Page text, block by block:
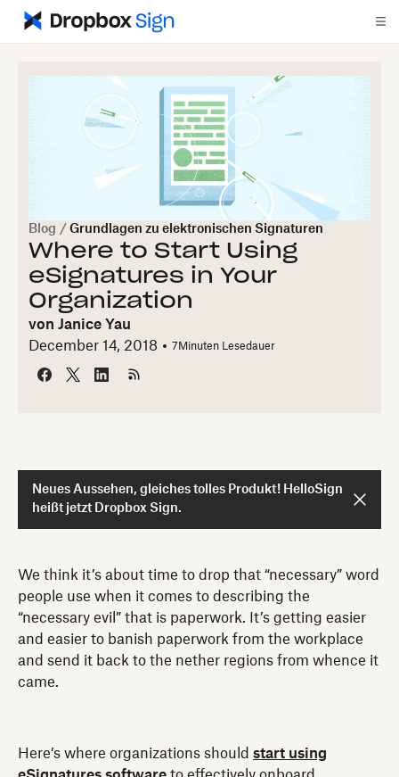
Blog / Grundlagen zu elektronischen Signaturen
Where to Start Using
eSignatures in Your
Organization
von Janice Yau
December 14, 2018
7 Minuten Lesedauer
Neues Aussehen, gleiches tolles Produkt! HelloSign
heißt jetzt Dropbox Sign.
We think it’s about time to drop that “necessary” word
people use when it comes to describing the
“necessary evil” that is paperwork. It’s getting easier
and easier to banish paperwork from the workplace
and send it back to the nether regions from whence it
came.
Here’s where organizations should start using